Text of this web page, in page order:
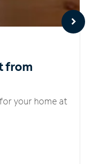
from
your home at